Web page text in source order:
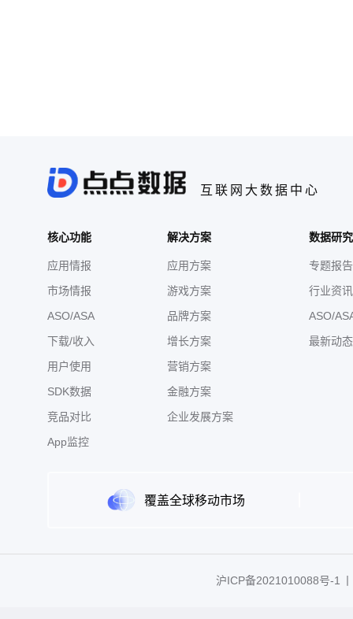
互联网大数据中心
核心功能
应用情报
市场情报
ASO/ASA
下载/收入
用户使用
SDK数据
竞品对比
App监控
解决方案
应用方案
游戏方案
品牌方案
增长方案
营销方案
金融方案
企业发展方案
数据研
专题报告
行业资讯
ASO/
最新动态
覆盖全球移动市场
沪ICP备2021010088号-1